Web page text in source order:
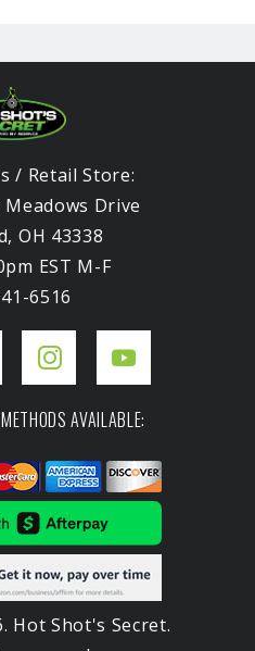
/ Retail Store:
Drive
OH 43338
EST M-F
6516
AVAILABLE:
Hot Shot's Secret.